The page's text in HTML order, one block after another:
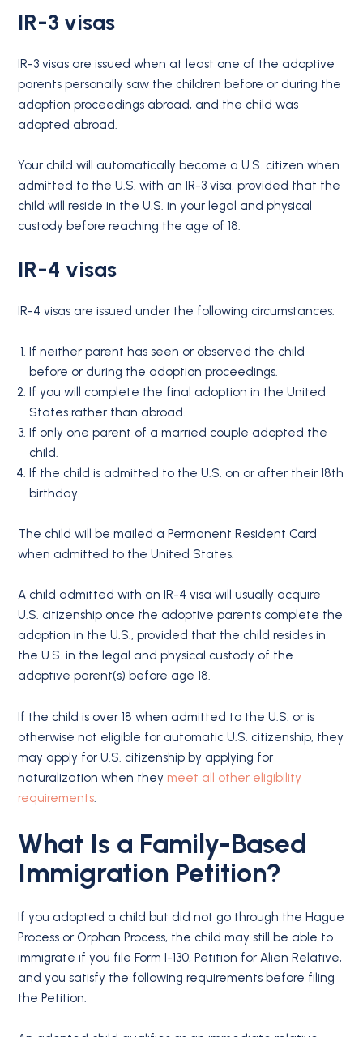
IR-3 visas
IR-3 visas are issued when at least one of the adoptive
parents personally saw the children before or during the
adoption proceedings abroad, and the child was
adopted abroad.
Your child will automatically become a U.S. citizen when
admitted to the U.S. with an IR-3 visa, provided that the
child will reside in the U.S. in your legal and physical
custody before reaching the age of 18.
IR-4 visas
IR-4 visas are issued under the following circumstances:
If neither parent has seen or observed the child
before or during the adoption proceedings.
If you will complete the final adoption in the United
States rather than abroad.
If only one parent of a married couple adopted the
child.
If the child is admitted to the U.S. on or after their 18th
birthday.
The child will be mailed a Permanent Resident Card
when admitted to the United States.
A child admitted with an IR-4 visa will usually acquire
U.S. citizenship once the adoptive parents complete the
adoption in the U.S., provided that the child resides in
the U.S. in the legal and physical custody of the
adoptive parent(s) before age 18.
If the child is over 18 when admitted to the U.S. or is
otherwise not eligible for automatic U.S. citizenship, they
may apply for U.S. citizenship by applying for
naturalization when they meet all other eligibility
requirements
What Is a Family-Based
Immigration Petition?
If you adopted a child but did not go through the Hague
Process or Orphan Process, the child may still be able to
immigrate if you file Form I-130, Petition for Alien Relative,
and you satisfy the following requirements before filing
the Petition.